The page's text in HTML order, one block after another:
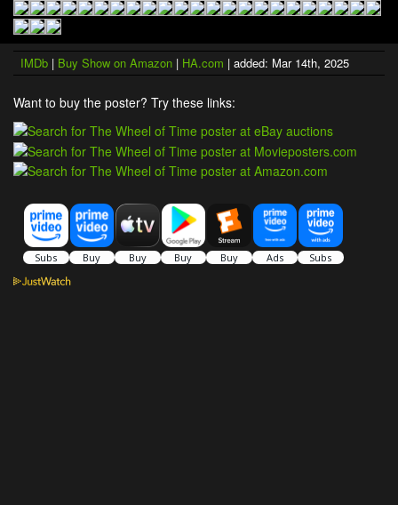
IMDb | Buy Show on Amazon | HA.com | added: Mar 14th, 2025
Want to buy the poster? Try these links: